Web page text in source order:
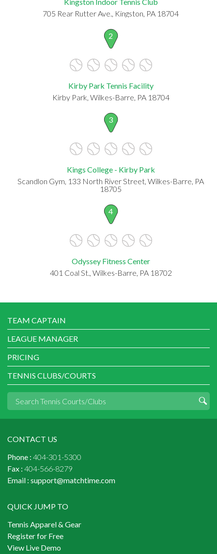
705 Rear Rutter Ave., Kingston, PA 18704
2
Kirby Park Tennis Facility
Kirby Park, Wilkes-Barre, PA 18704
3
Kings College - Kirby Park
Scandlon Gym, 133 North River Street, Wilkes-Barre, PA
18705
4
Odyssey Fitness Center
401 Coal St., Wilkes-Barre, PA 18702
TEAM CAPTAIN
LEAGUE MANAGER
PRICING
TENNIS CLUBS/COURTS
CONTACT US
Phone : 404-301-5300
Fax : 404-566-8279
Email : support@matchtime.com
QUICK JUMP TO
Tennis Apparel & Gear
Register for Free
View Live Demo